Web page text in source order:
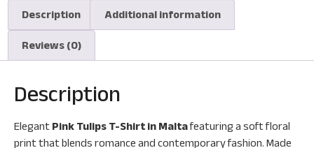
Description Additional information
Reviews (0)
Description
Elegant Pink Tulips T-Shirt in Maltafeaturing a soft floral
print that blends romance and contemporary fashion. Made